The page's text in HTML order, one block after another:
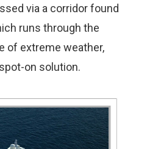
via a corridor found
runs through the
of extreme weather,
on solution.